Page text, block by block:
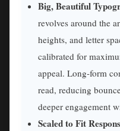
Big, Beautiful
revolves around the
heights, and letter
calibrated for
appeal. Long-form
read, reducing
deeper engagement
Scaled to Fit